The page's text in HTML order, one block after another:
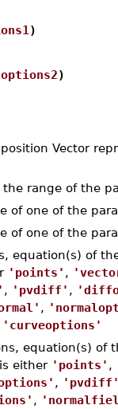
)
options2)
Vector
the range of the
of one of the
of one of the
equation(s) of
'points' ,
, 'pvdiff' ,
,
'curveoptions'
equation(s) of
is either 'points' ,
,
,